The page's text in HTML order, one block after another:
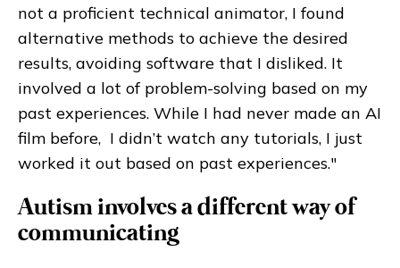
not a proficient technical animator, I found
alternative methods to achieve the desired
results, avoiding software that I disliked. It
involved a lot of problem-solving based on my
past experiences. While I had never made an AI
film before, I didn’t watch any tutorials, I just
worked it out based on past experiences."
Autism involves a different way of
communicating